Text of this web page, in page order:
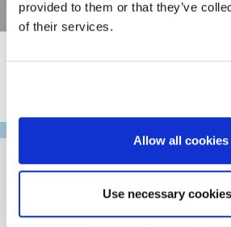
provided to them or that they’ve
of their services.
Allow all cookies
Use necessary
Contact